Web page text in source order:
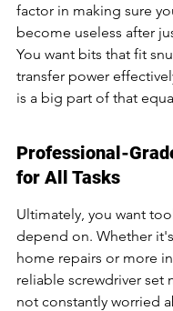
factor in making sure
become useless after
You want bits that fit
transfer power
is a big part of that
Professional-
for All Tasks
Ultimately, you want
depend on. Whether
home repairs or more
reliable screwdriver set
not constantly worried